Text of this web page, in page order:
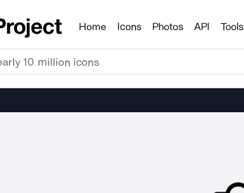
Products
Home Icons Photos API Tools